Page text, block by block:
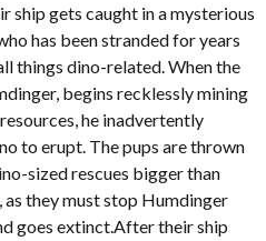
ship gets caught in a mysterious
has been stranded for years
things dino-related. When the
begins recklessly mining
he inadvertently
to erupt. The pups are thrown
sized rescues bigger than
as they must stop Humdinger
goes extinct.After their ship